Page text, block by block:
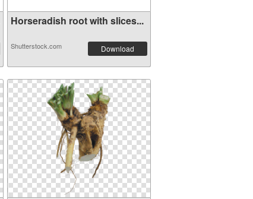
Horseradish root with slices...
Shutterstock.com Download